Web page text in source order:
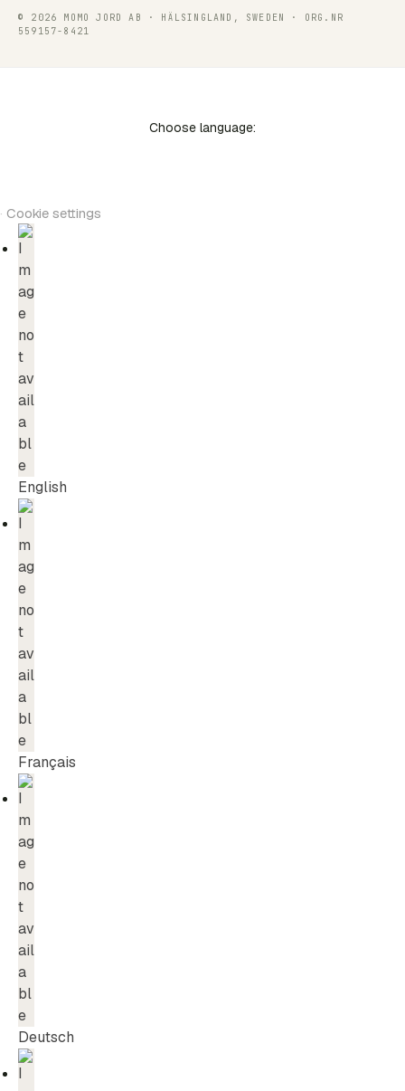
© 2026 MOMO JORD AB · HÄLSINGLAND, SWEDEN · ORG.NR
559157-8421
Choose language:
· Cookie settings
English
Français
Deutsch